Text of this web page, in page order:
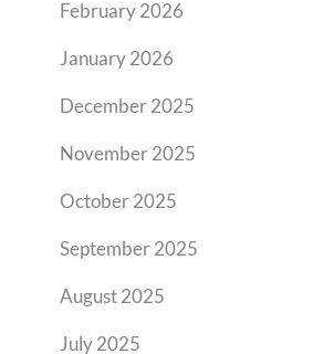
February 2026
January 2026
December 2025
November 2025
October 2025
September 2025
August 2025
July 2025